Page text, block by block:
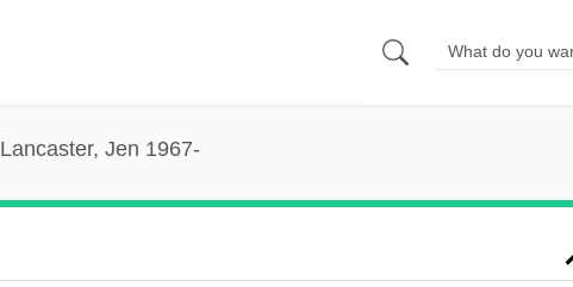
Lancaster, Jen 1967-